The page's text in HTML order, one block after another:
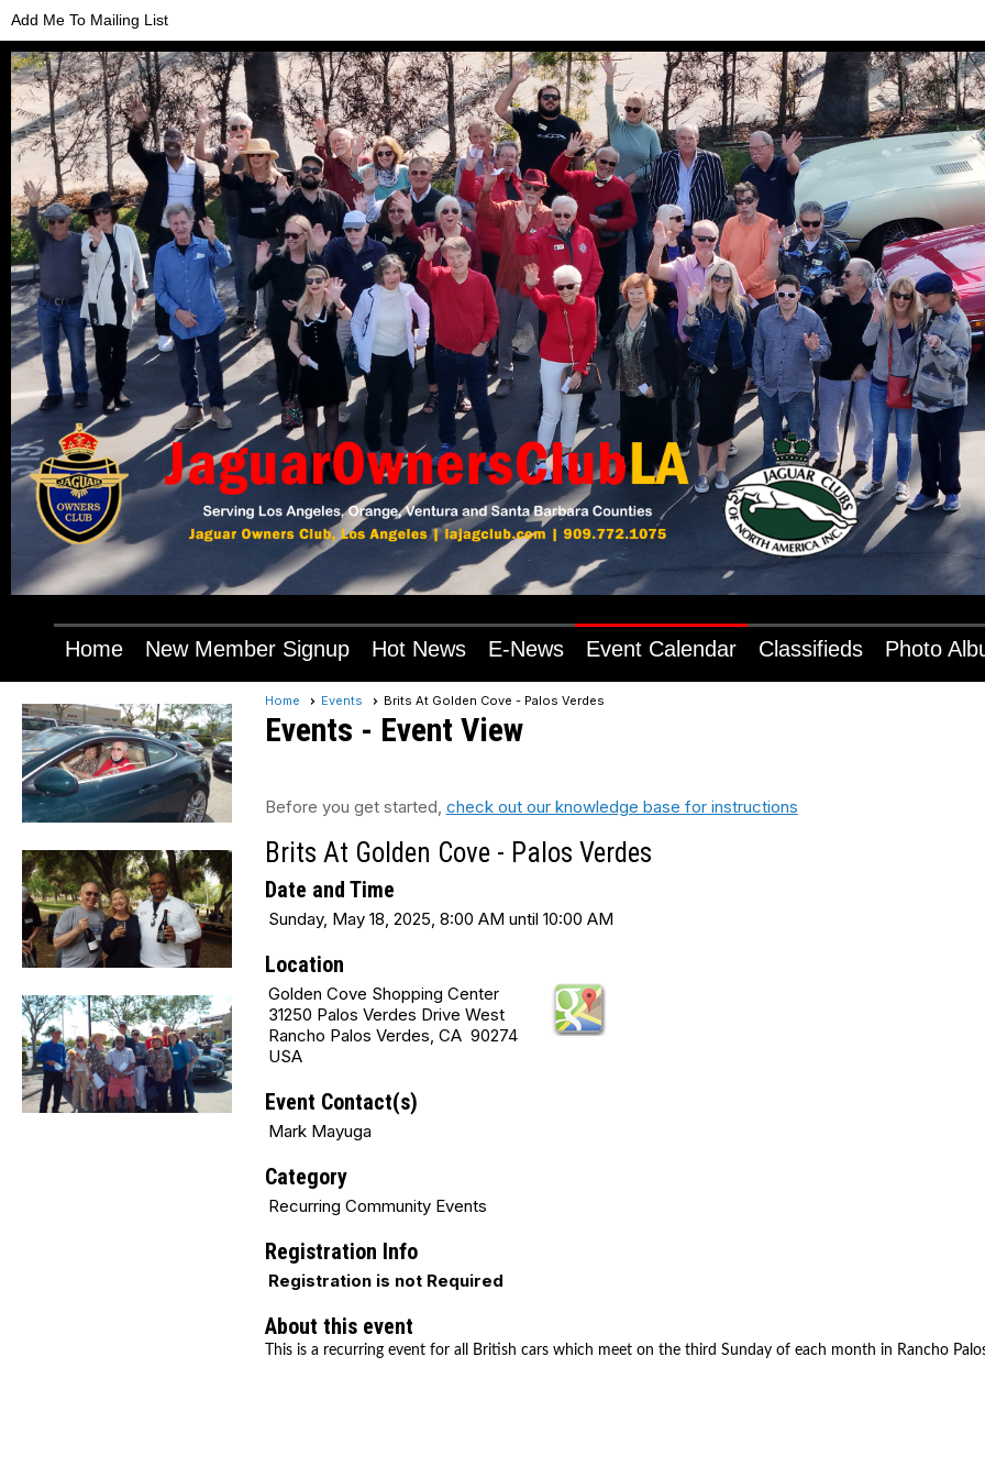
Add Me To Mailing List
Home New Member Signup Hot News E-News Event Calendar Classifieds Photo
Home Events Brits At Golden Cove - Palos Verdes
Events - Event View
Before you get started, check out our knowledge base for instructions
Brits At Golden Cove - Palos Verdes
Date and Time
Sunday, May 18, 2025, 8:00 AM until 10:00 AM
Location
Golden Cove Shopping Center
31250 Palos Verdes Drive West
Rancho Palos Verdes, CA 90274
USA
Event Contact(s)
Mark Mayuga
Category
Recurring Community Events
Registration Info
Registration is not Required
About this event
This is a recurring event for all British cars which meet on the third Sunday of each month in Rancho